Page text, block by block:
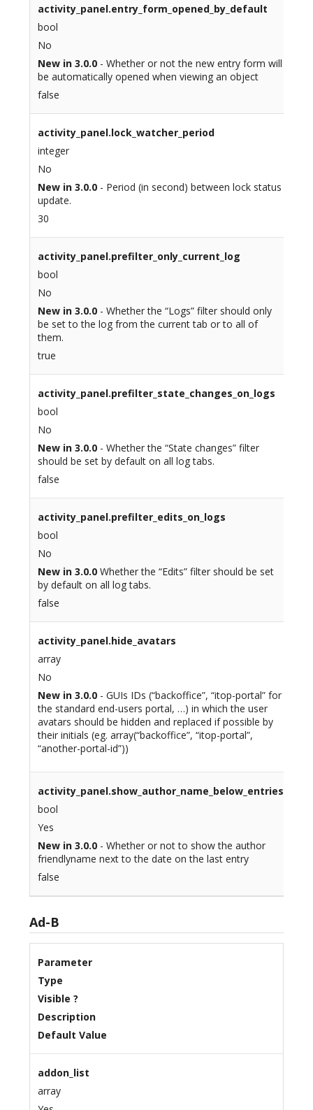
activity_panel.entry_form_opened_by_default
bool
No
New in 3.0.0- Whether or not the new entry form will
be automatically opened when viewing an object
false
activity_panel.lock_watcher_period
integer
No
New in 3.0.0- Period (in second) between lock status
update.
30
activity_panel.prefilter_only_current_log
bool
No
New in 3.0.0- Whether the “Logs” filter should only
be set to the log from the current tab or to all of
them.
true
activity_panel.prefilter_state_changes_on_logs
bool
No
New in 3.0.0- Whether the “State changes” filter
should be set by default on all log tabs.
false
activity_panel.prefilter_edits_on_logs
bool
No
New in 3.0.0Whether the “Edits” filter should be set
by default on all log tabs.
false
activity_panel.hide_avatars
array
No
New in 3.0.0- GUIs IDs (“backoffice”, “itop-portal” for
the standard end-users portal, …) in which the user
avatars should be hidden and replaced if possible by
their initials (eg. array(“backoffice”, “itop-portal”,
“another-portal-id”))
activity_panel.show_author_name_below_entries
bool
Yes
New in 3.0.0- Whether or not to show the author
friendlyname next to the date on the last entry
false
Ad-B
Parameter
Type
Visible ?
Description
Default Value
addon_list
array